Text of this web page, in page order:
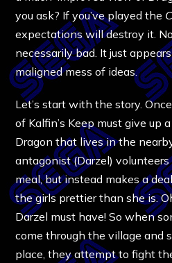
you ask? If you’ve played the
expectations will destroy it.
necessarily bad. It just
maligned mess of ideas.
Let’s start with the story.
of Kalfin’s Keep must give up
Dragon that lives in the
antagonist (Darzel)
meal, but instead makes a
the girls prettier than she is.
Darzel must have! So when
come through the village and
place, they attempt to fight